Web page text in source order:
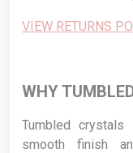
VIEW RETURNS
WHY
Tumbled
smooth finish